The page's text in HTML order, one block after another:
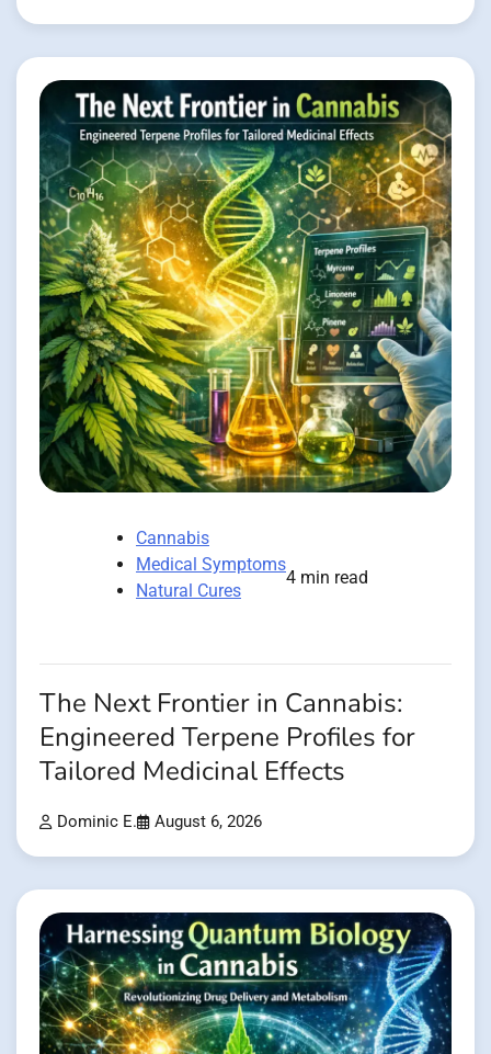
Cannabis
Medical Symptoms
Natural Cures
4 min read
The Next Frontier in Cannabis:
Engineered Terpene Profiles for
Tailored Medicinal Effects
Dominic E. August 6, 2026